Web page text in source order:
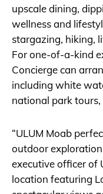
upscale dining,
wellness and
stargazing, hiking,
For one-of-a-kind
Concierge can
including white
national park
“ULUM Moab
outdoor
executive officer of
location featuring